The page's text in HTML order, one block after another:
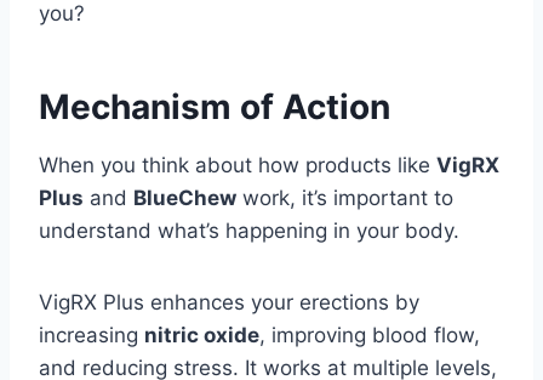
you?
Mechanism of Action
When you think about how products like VigRX
Plus and BlueChew work, it’s important to
understand what’s happening in your body.
VigRX Plus enhances your erections by
increasing nitric oxide, improving blood flow,
and reducing stress. It works at multiple levels,